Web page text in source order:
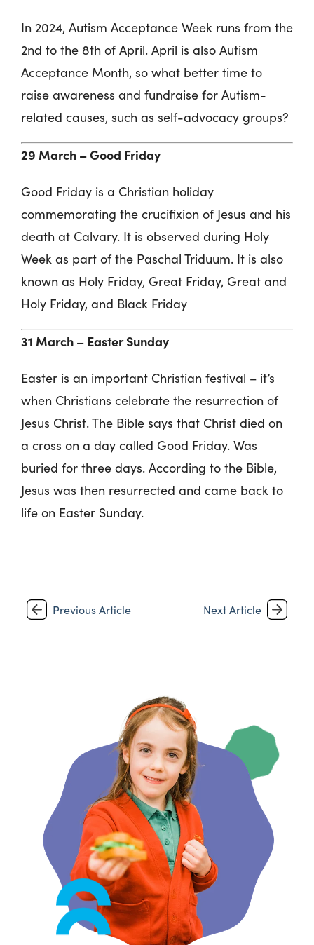
In 2024, Autism Acceptance Week runs from the
2nd to the 8th of April. April is also Autism
Acceptance Month, so what better time to
raise awareness and fundraise for Autism-
related causes, such as self-advocacy groups?
29 March –Good Friday
Good Friday is a Christian holiday
commemorating the crucifixion of Jesus and his
death at Calvary. It is observed during Holy
Week as part of the Paschal Triduum. It is also
known as Holy Friday, Great Friday, Great and
Holy Friday, and Black Friday
31 March – Easter Sunday
Easter is an important Christian festival – it’s
when Christians celebrate the resurrection of
Jesus Christ. The Bible says that Christ died on
a cross on a day called Good Friday. Was
buried for three days. According to the Bible,
Jesus was then resurrected and came back to
life on Easter Sunday.
Previous Article Next Article